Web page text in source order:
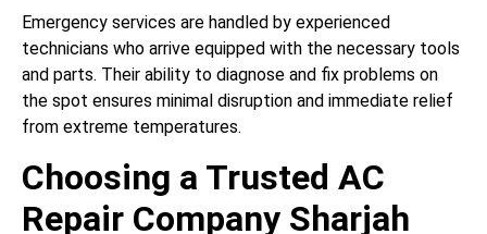
Emergency services are handled by experienced
technicians who arrive equipped with the necessary tools
and parts. Their ability to diagnose and fix problems on
the spot ensures minimal disruption and immediate relief
from extreme temperatures.
Choosing a Trusted AC
Repair Company Sharjah